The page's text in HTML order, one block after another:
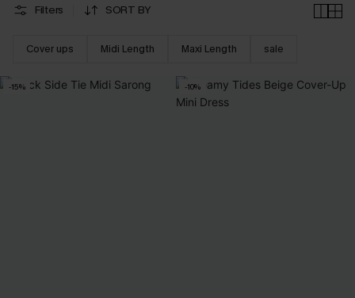
Filters SORT BY
Cover ups Midi Length Maxi Length sale
-15% -10%